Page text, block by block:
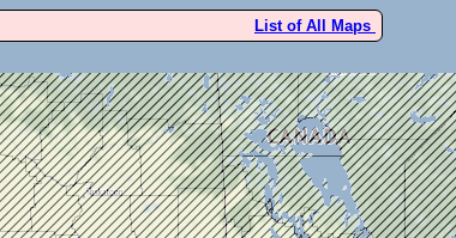
List of All Maps